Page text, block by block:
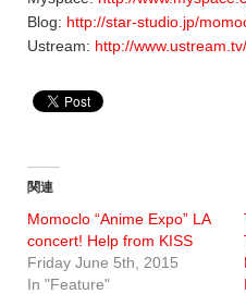
Blog: http://star-studio.jp/
Ustream: http://
関連
Momoclo “Anime Expo” LA
concert! Help from KISS
Friday June 5th, 2015
In "Feature"